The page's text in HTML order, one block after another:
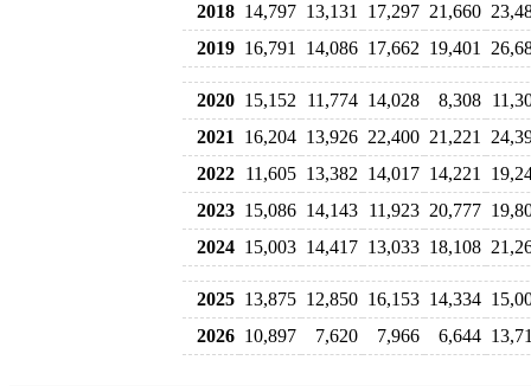
2018 14,797 13,131 17,297 21,660
2019 16,791 14,086 17,662 19,401
2020 15,152 11,774 14,028 8,308
2021
16,204 13,926 22,400 21,221
2022 11,605 13,382 14,017 14,221
2023 15,086 14,143 11,923 20,777
2024 15,003 14,417 13,033 18,108
2025 13,875 12,850 16,153 14,334
2026 10,897 7,620 7,966 6,644